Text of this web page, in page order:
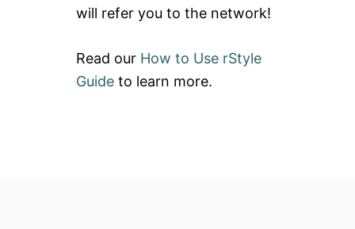
will refer you to the network!
Read our How to Use rStyle
Guide to learn more.